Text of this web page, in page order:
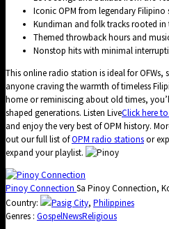
Iconic OPM from legendary Filipino
Kundiman and folk tracks rooted
Themed throwback hours and
Nonstop hits with minimal
This online radio station is ideal for OFWs,
anyone craving the warmth of timeless
home or reminiscing about old times,
shaped generations. Listen LiveClick here
and enjoy the very best of OPM history.
out our full list ofOPM radio stationsor
expand your playlist.
Pinoy Connection Sa Pinoy Connection,
Country:
Pasig City, Philippines
Genres : GospelNewsReligious